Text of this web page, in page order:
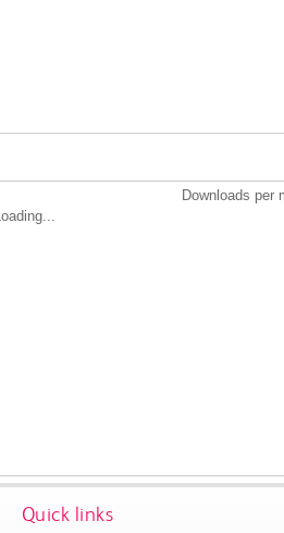
Downloads per
Loading...
Quick links